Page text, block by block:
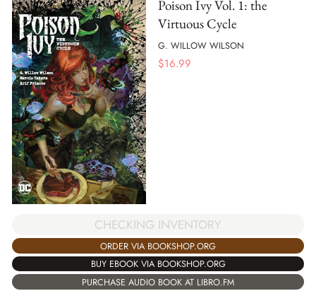
Poison Ivy Vol. 1: the
Virtuous Cycle
G. WILLOW WILSON
$16.99
CHECKING INVENTORY
ORDER VIA BOOKSHOP.ORG
BUY EBOOK VIA BOOKSHOP.ORG
PURCHASE AUDIO BOOK AT LIBRO.FM